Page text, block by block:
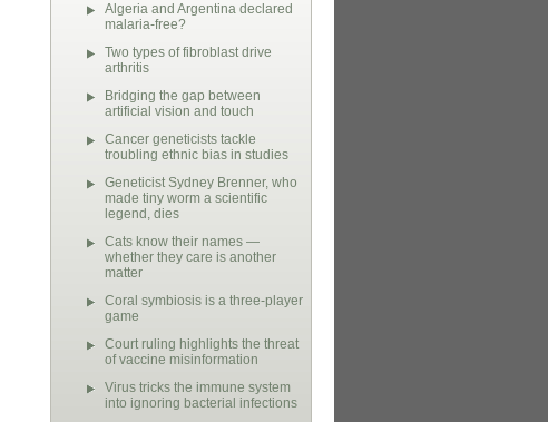
Algeria and Argentina declared
malaria-free?
Two types of fibroblast drive
arthritis
Bridging the gap between
artificial vision and touch
Cancer geneticists tackle
troubling ethnic bias in studies
Geneticist Sydney Brenner, who
made tiny worm a scientific
legend, dies
Cats know their names —
whether they care is another
matter
Coral symbiosis is a three-player
game
Court ruling highlights the threat
of vaccine misinformation
Virus tricks the immune system
into ignoring bacterial infections